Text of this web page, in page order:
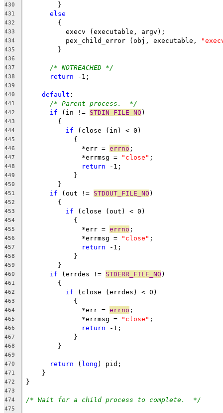
430
	}
431 else
432
	{
433
	  execv (executable, argv);
434
	  pex_child_error (obj, executable,
435
	}
436
437
/* NOTREACHED */
438 return -1;
439
440
default :
441 /* Parent process.  */
442 if (in != STDIN_FILE_NO )
443
	{
444 if (close (in) < 0)
445
	    {
446
	      *err =
errno ;
447
	      *errmsg =
"close" ;
448 return -1;
449
	    }
450
	}
451 if (out != STDOUT_FILE_NO )
452
	{
453 if (close (out) < 0)
454
	    {
455
	      *err =
errno ;
456
	      *errmsg =
"close" ;
457 return -1;
458
	    }
459
	}
460 if (errdes != STDERR_FILE_NO )
461
	{
462 if (close (errdes) < 0)
463
	    {
464
	      *err =
errno ;
465
	      *errmsg =
"close" ;
466 return -1;
467
	    }
468
	}
469
470
return ( long ) pid;
471
    }
472 }
473
474
/* Wait for a child process to complete.  */
475